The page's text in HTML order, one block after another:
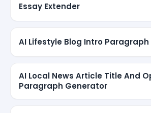
Essay Extender
AI Lifestyle Blog Intro
AI Local News Article Title And
Paragraph Generator